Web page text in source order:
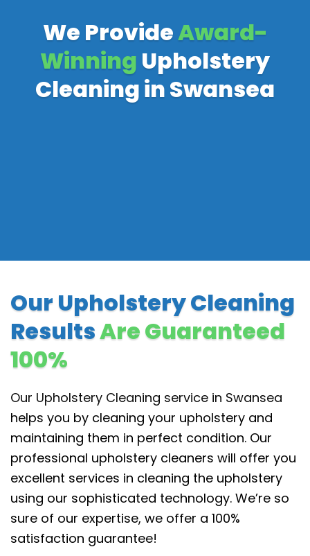
We ProvideAward-
Winning Upholstery
Cleaning in Swansea
Our Upholstery Cleaning
ResultsAre Guaranteed
100%
Our Upholstery Cleaning service in Swansea
helps you by cleaning your upholstery and
maintaining them in perfect condition. Our
professional upholstery cleaners will offer you
excellent services in cleaning the upholstery
using our sophisticated technology. We’re so
sure of our expertise, we offer a 100%
satisfaction guarantee!